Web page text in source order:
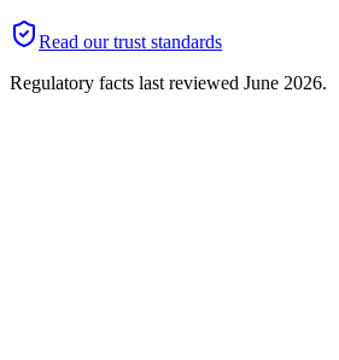
Read our trust standards
Regulatory facts last reviewed June 2026.